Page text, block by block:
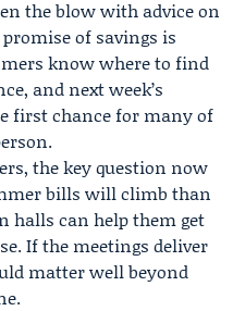
the blow with advice on
of savings is
know where to find
and next week’s
first chance for many of
the key question now
bills will climb than
halls can help them get
If the meetings deliver
matter well beyond